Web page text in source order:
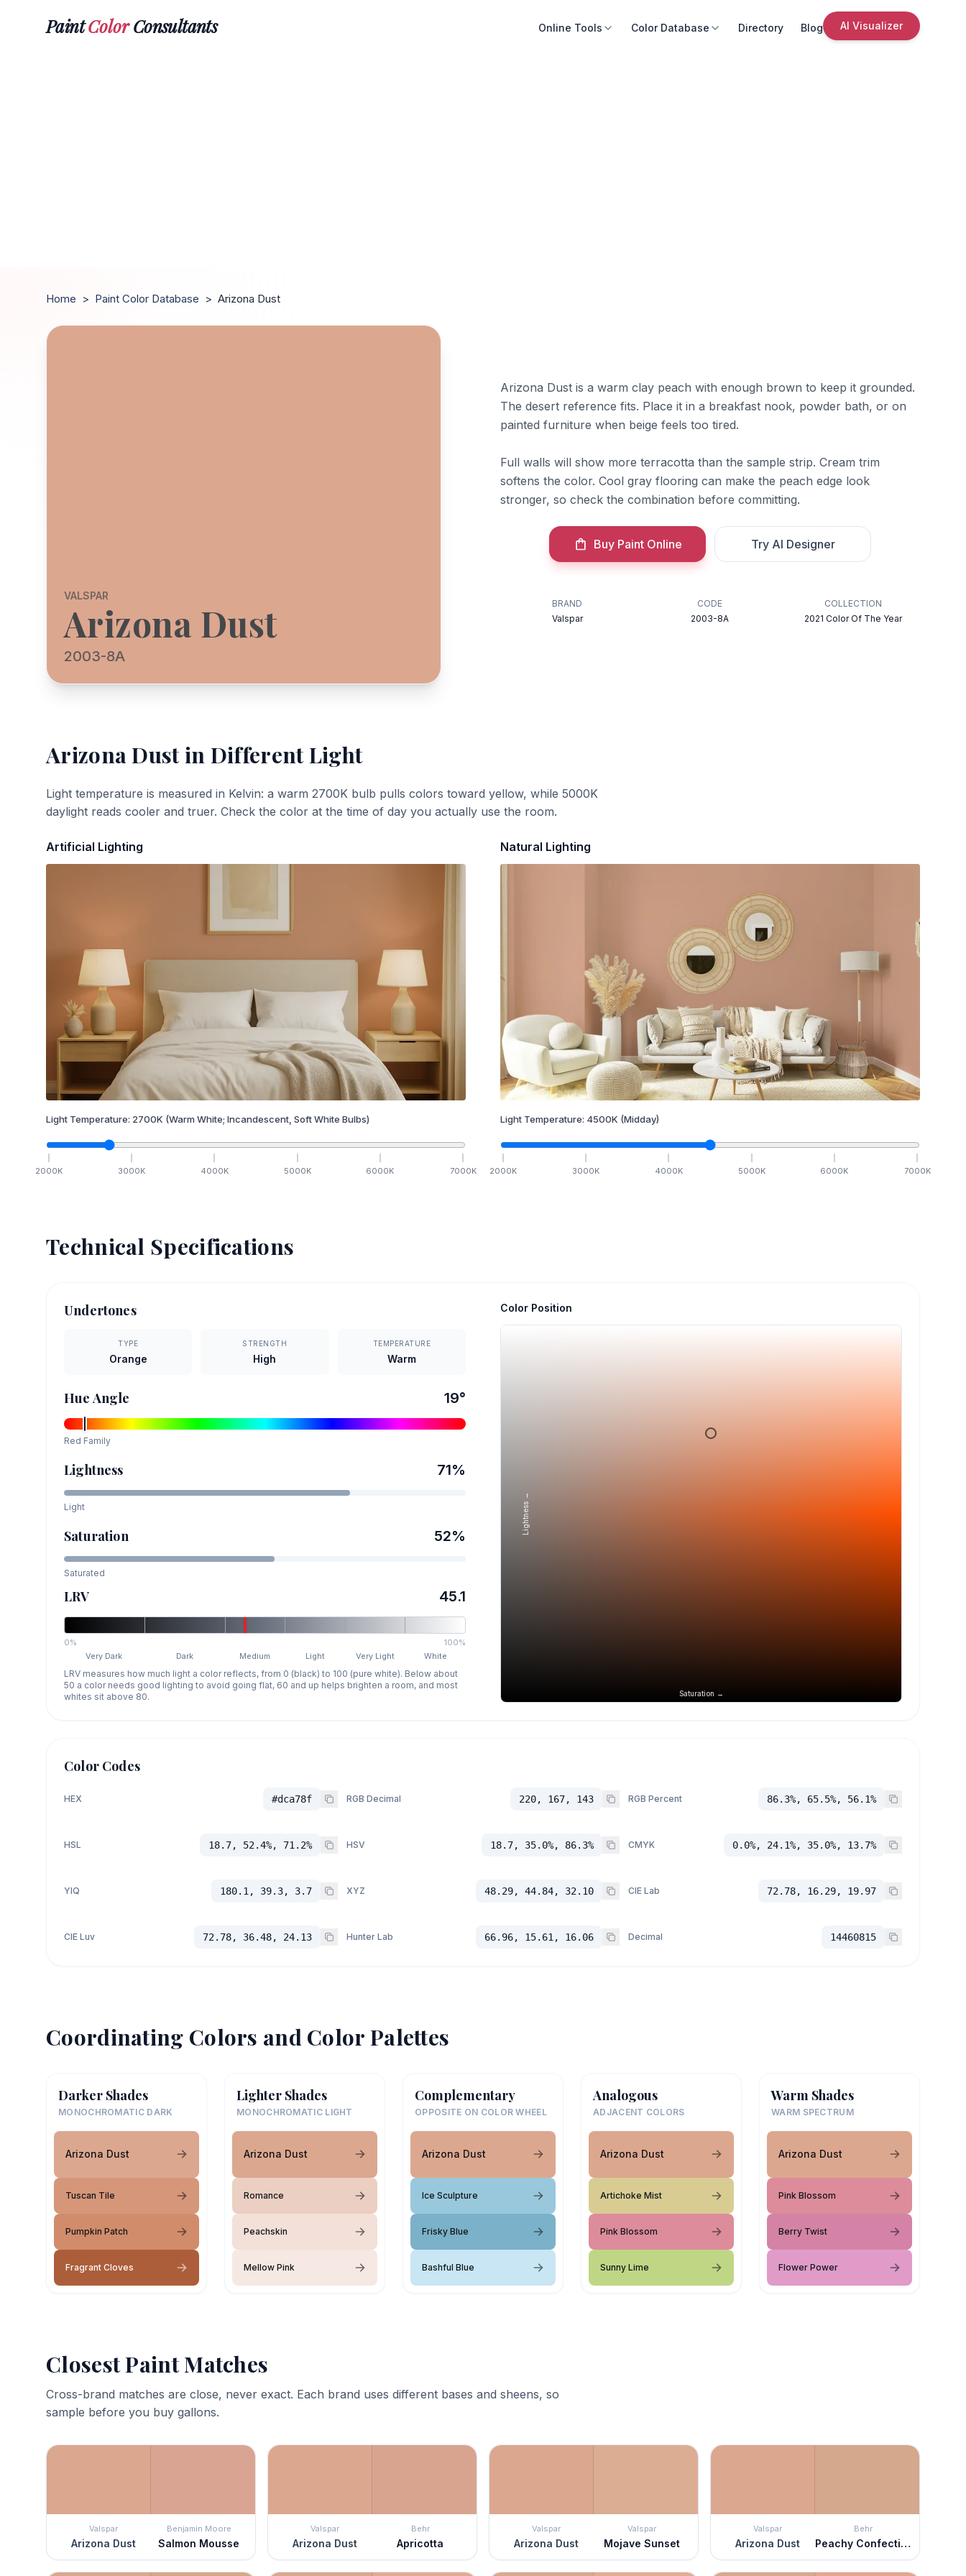
PaintColorConsultants Online Tools Color Database Directory Blog AI Visualizer
Home > Paint Color Database > Arizona Dust
VALSPAR
Arizona Dust
2003-8A
Arizona Dust is a warm clay peach with enough brown to keep it grounded.
The desert reference fits. Place it in a breakfast nook, powder bath, or on
painted furniture when beige feels too tired.
Full walls will show more terracotta than the sample strip. Cream trim
softens the color. Cool gray flooring can make the peach edge look
stronger, so check the combination before committing.
Buy Paint Online Try AI Designer
BRAND
Valspar
CODE
2003-8A
COLLECTION
2021 Color Of The Year
Arizona Dustin Different Light
Light temperature is measured in Kelvin: a warm 2700K bulb pulls colors toward yellow, while 5000K
daylight reads cooler and truer. Check the color at the time of day you actually use the room.
Artificial Lighting
Light Temperature: 2700K (Warm White; Incandescent, Soft White Bulbs)
2000K 3000K 4000K 5000K 6000K 7000K
Natural Lighting
Light Temperature: 4500K (Midday)
2000K 3000K 4000K 5000K 6000K 7000K
Technical Specifications
Undertones
TYPE
Orange
STRENGTH
High
TEMPERATURE
Warm
Hue Angle 19°
Red Family
Lightness 71%
Light
Saturation 52%
Saturated
LRV 45.1
0%
100%
Very Dark
Dark Medium Light Very Light White
LRV measures how much light a color reflects, from 0 (black) to 100 (pure white). Below about
50 a color needs good lighting to avoid going flat, 60 and up helps brighten a room, and most
whites sit above 80.
Color Position
Saturation →
Lightness →
Color Codes
HEX #dca78f RGB Decimal 220, 167, 143 RGB Percent 86.3%, 65.5%, 56.1%
HSL 18.7, 52.4%, 71.2% HSV 18.7, 35.0%, 86.3% CMYK 0.0%, 24.1%, 35.0%, 13.7%
YIQ 180.1, 39.3, 3.7 XYZ 48.29, 44.84, 32.10 CIE Lab 72.78, 16.29, 19.97
CIE Luv 72.78, 36.48, 24.13 Hunter Lab 66.96, 15.61, 16.06 Decimal 14460815
Coordinating Colors and Color Palettes
Darker Shades
MONOCHROMATIC DARK
Arizona Dust
Tuscan Tile
Pumpkin Patch
Fragrant Cloves
Lighter Shades
MONOCHROMATIC LIGHT
Arizona Dust
Romance
Peachskin
Mellow Pink
Complementary
OPPOSITE ON COLOR WHEEL
Arizona Dust
Ice Sculpture
Frisky Blue
Bashful Blue
Analogous
ADJACENT COLORS
Arizona Dust
Artichoke Mist
Pink Blossom
Sunny Lime
Warm Shades
WARM SPECTRUM
Arizona Dust
Pink Blossom
Berry Twist
Flower Power
Closest Paint Matches
Cross-brand matches are close, never exact. Each brand uses different bases and sheens, so
sample before you buy gallons.
Valspar
Arizona Dust
Benjamin Moore
Salmon Mousse
Valspar
Arizona Dust
Behr
Apricotta
Valspar
Arizona Dust
Valspar
Mojave Sunset
Valspar
Arizona Dust
Behr
Peachy Confection